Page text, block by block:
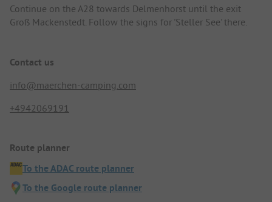
Continue on the A28 towards Delmenhorst until the exit
Groß Mackenstedt. Follow the signs for 'Steller See' there.
Contact us
info@maerchen-camping.com
+4942069191
Route planner
To the ADAC route planner
To the Google route planner